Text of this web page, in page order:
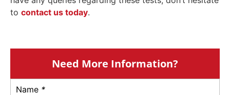
to contact us today.
Need More Information?
Name *